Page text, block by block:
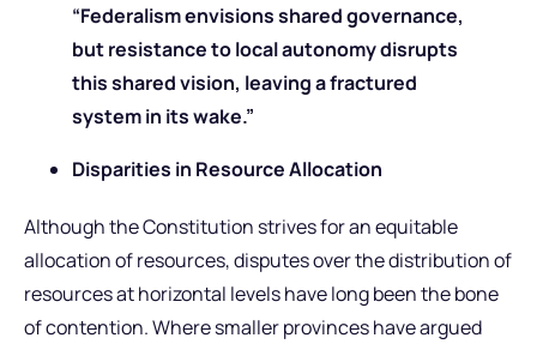
“Federalism envisions shared governance,
but resistance to local autonomy disrupts
this shared vision, leaving a fractured
system in its wake.”
Disparities in Resource Allocation
Although the Constitution strives for an equitable
allocation of resources, disputes over the distribution of
resources at horizontal levels have long been the bone
of contention. Where smaller provinces have argued